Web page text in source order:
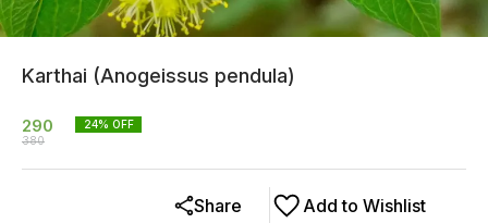
Karthai (Anogeissus pendula)
290
380
24% OFF
Add to Wishlist
Share